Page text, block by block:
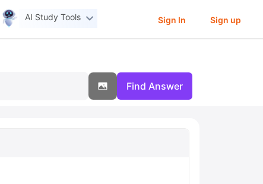
AI Study Tools Sign In Sign up
Find Answer